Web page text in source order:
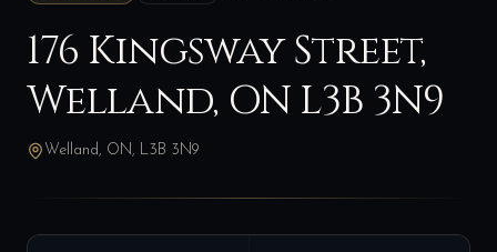
176 Kingsway Street,
Welland, ON L3B 3N9
Welland, ON, L3B 3N9